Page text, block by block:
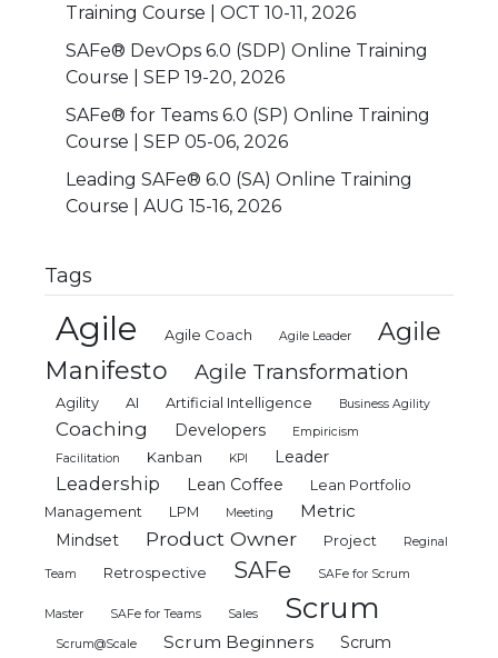
Training Course | OCT 10-11, 2026
SAFe® DevOps 6.0 (SDP) Online Training
Course | SEP 19-20, 2026
SAFe® for Teams 6.0 (SP) Online Training
Course | SEP 05-06, 2026
Leading SAFe® 6.0 (SA) Online Training
Course | AUG 15-16, 2026
Tags
Agile Agile Coach Agile Leader
Agile
Manifesto
Agile Transformation
Agility AI Artificial Intelligence Business Agility
Coaching Developers
Empiricism
Facilitation
Kanban KPI Leader
Leadership Lean Coffee
Lean Portfolio
Management
LPM Meeting Metric
Mindset Product Owner Project Reginal
Team Retrospective SAFe SAFe for Scrum
Master SAFe for Teams Sales Scrum
Scrum@Scale Scrum Beginners
Scrum